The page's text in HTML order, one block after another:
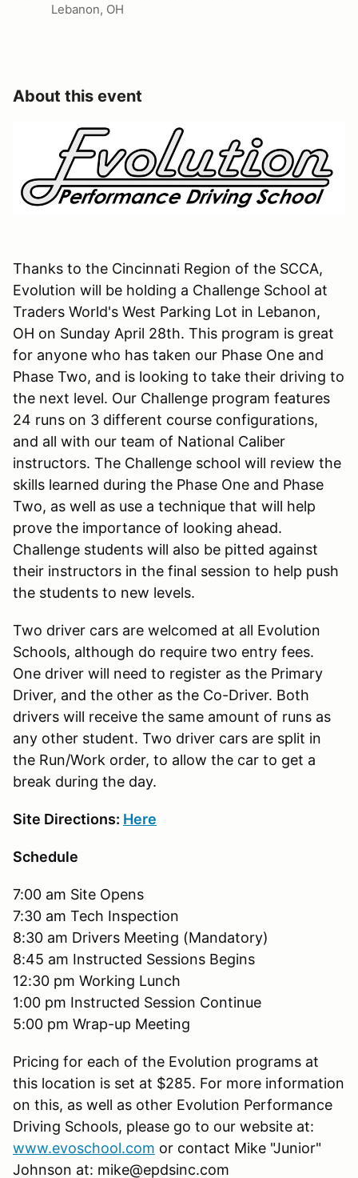
Lebanon, OH
About this event
Thanks to the Cincinnati Region of the SCCA,
Evolution will be holding a Challenge School at
Traders World's West Parking Lot in Lebanon,
OH on Sunday April 28th. This program is great
for anyone who has taken our Phase One and
Phase Two, and is looking to take their driving to
the next level. Our Challenge program features
24 runs on 3 different course configurations,
and all with our team of National Caliber
instructors. The Challenge school will review the
skills learned during the Phase One and Phase
Two, as well as use a technique that will help
prove the importance of looking ahead.
Challenge students will also be pitted against
their instructors in the final session to help push
the students to new levels.
Two driver cars are welcomed at all Evolution
Schools, although do require two entry fees.
One driver will need to register as the Primary
Driver, and the other as the Co-Driver. Both
drivers will receive the same amount of runs as
any other student. Two driver cars are split in
the Run/Work order, to allow the car to get a
break during the day.
Site Directions: Here
Schedule
7:00 am Site Opens
7:30 am Tech Inspection
8:30 am Drivers Meeting (Mandatory)
8:45 am Instructed Sessions Begins
12:30 pm Working Lunch
1:00 pm Instructed Session Continue
5:00 pm Wrap-up Meeting
Pricing for each of the Evolution programs at
this location is set at $285. For more information
on this, as well as other Evolution Performance
Driving Schools, please go to our website at:
www.evoschool.com or contact Mike "Junior"
Johnson at: mike@epdsinc.com